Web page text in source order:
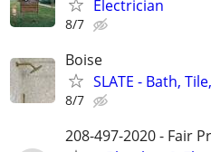
Electrician
8/7
Boise
SLATE - Bath,
8/7
208-497-2020 - Fair